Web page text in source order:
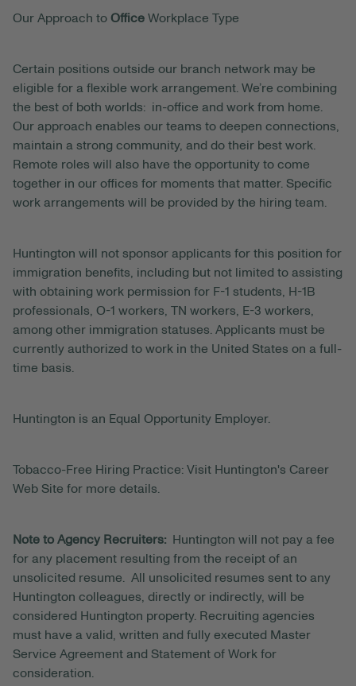
Our Approach to Office Workplace Type
Certain positions outside our branch network may be
eligible for a flexible work arrangement. We’re combining
the best of both worlds: in-office and work from home.
Our approach enables our teams to deepen connections,
maintain a strong community, and do their best work.
Remote roles will also have the opportunity to come
together in our offices for moments that matter. Specific
work arrangements will be provided by the hiring team.
Huntington will not sponsor applicants for this position for
immigration benefits, including but not limited to assisting
with obtaining work permission for F-1 students, H-1B
professionals, O-1 workers, TN workers, E-3 workers,
among other immigration statuses. Applicants must be
currently authorized to work in the United States on a full-
time basis.
Huntington is an Equal Opportunity Employer.
Tobacco-Free Hiring Practice: Visit Huntington's Career
Web Site for more details.
Note to Agency Recruiters:
Huntington will not pay a fee
for any placement resulting from the receipt of an
unsolicited resume. All unsolicited resumes sent to any
Huntington colleagues, directly or indirectly, will be
considered Huntington property. Recruiting agencies
must have a valid, written and fully executed Master
Service Agreement and Statement of Work for
consideration.